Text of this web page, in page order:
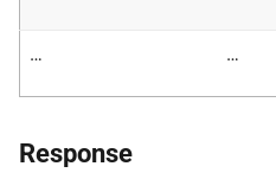
… …
Response